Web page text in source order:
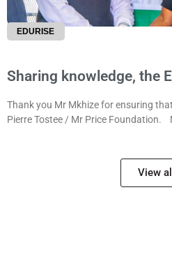
EDURISE
Sharing knowledge, the
Thank you Mr Mkhize for ensuring
Pierre Tostee / Mr Price Foundation.
View all